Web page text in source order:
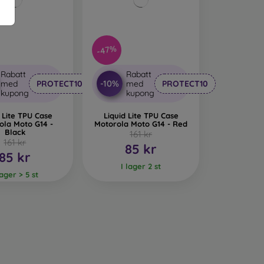
Rabatt
med
kupong
PROTECT10
TPU Case
Moto G14 -
Black
161 kr
85 kr
> 5 st
-47%
-10%
Rabatt
med
kupong
PROTECT10
Liquid Lite TPU Case
Motorola Moto G14 - Red
161 kr
85 kr
I lager 2 st